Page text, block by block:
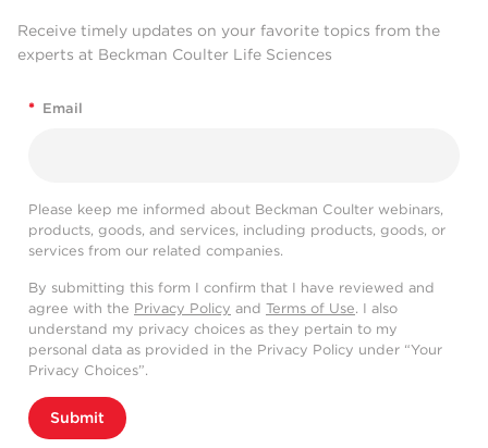
Receive timely updates on your favorite topics from the
experts at Beckman Coulter Life Sciences
* Email
Please keep me informed about Beckman Coulter webinars,
products, goods, and services, including products, goods, or
services from our related companies.
By submitting this form I confirm that I have reviewed and
agree with the Privacy Policy and Terms of Use. I also
understand my privacy choices as they pertain to my
personal data as provided in the Privacy Policy under “Your
Privacy Choices”.
Submit